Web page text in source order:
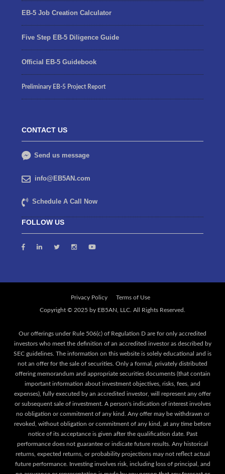
EB-5 Job Creation Calculator
Five Step EB-5 Diligence Guide
Official EB-5 Guidebook
Preliminary EB-5 Project Report
CONTACT US
Send us message
info@EB5AN.com
Schedule A Call Now
FOLLOW US
Privacy Policy Terms of Use
Our offerings under Rule 506(c) of Regulation D are for only accredited
investors who meet the definition of an accredited investor as described by
SEC guidelines. The information on this website is solely educational and is
not an offer for the sale of securities. Only a formal, privately distributed
offering memorandum and appropriate securities documents (that contain
important information about investment objectives, risks, fees, and
expenses), fully executed by an accredited investor, will represent any offer
or subsequent sale of investment. A person's indication of interest involves
no obligation or commitment of any kind. Any offer may be withdrawn or
revoked, without obligation or commitment of any kind, at any time before
notice of its acceptance is given after the qualification date. Past
performance does not guarantee or indicate future results. Any historical
returns, expected returns, or probability projections may not reflect actual
future performance. Investing involves risk, including loss of principal, and